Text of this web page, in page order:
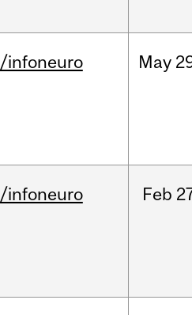
/infoneuro May
/infoneuro Feb